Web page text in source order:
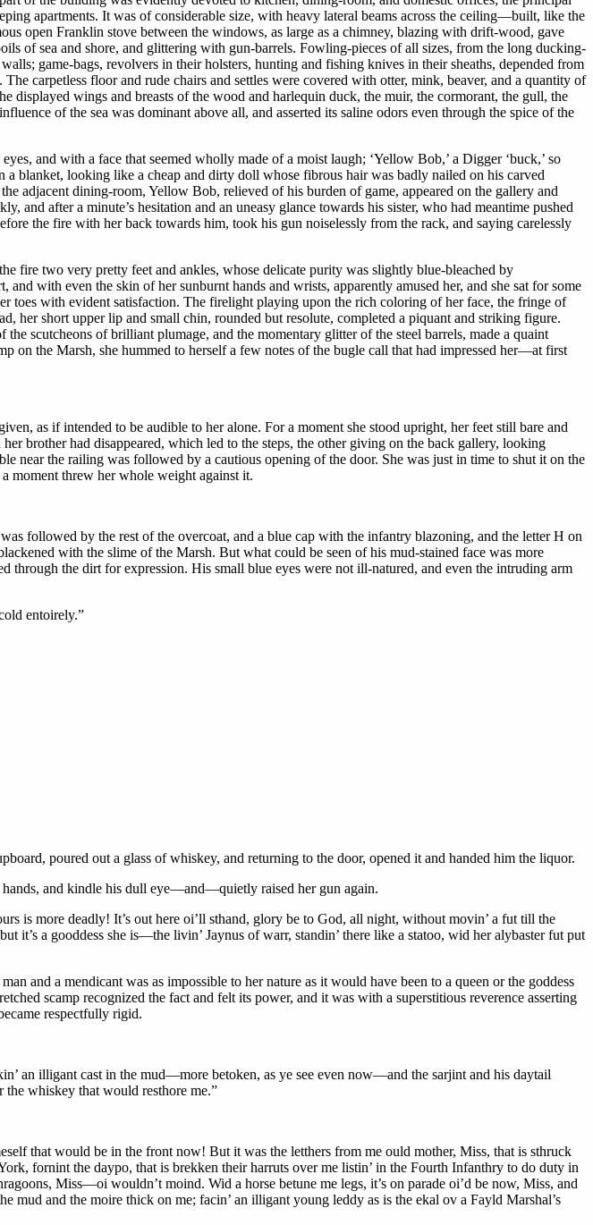
apartments. It was of considerable size, with heavy lateral beams across the ceiling—built, like the
open Franklin stove between the windows, as large as a chimney, blazing with drift-wood, gave
of sea and shore, and glittering with gun-barrels. Fowling-pieces of all sizes, from the long ducking-
game-bags, revolvers in their holsters, hunting and fishing knives in their sheaths, depended from
carpetless floor and rude chairs and settles were covered with otter, mink, beaver, and a quantity of
displayed wings and breasts of the wood and harlequin duck, the muir, the cormorant, the gull, the
of the sea was dominant above all, and asserted its saline odors even through the spice of the
and with a face that seemed wholly made of a moist laugh; ‘Yellow Bob,’ a Digger ‘buck,’ so
blanket, looking like a cheap and dirty doll whose fibrous hair was badly nailed on his carved
adjacent dining-room, Yellow Bob, relieved of his burden of game, appeared on the gallery and
after a minute’s hesitation and an uneasy glance towards his sister, who had meantime pushed
the fire with her back towards him, took his gun noiselessly from the rack, and saying carelessly
fire two very pretty feet and ankles, whose delicate purity was slightly blue-bleached by
with even the skin of her sunburnt hands and wrists, apparently amused her, and she sat for some
toes with evident satisfaction. The firelight playing upon the rich coloring of her face, the fringe of
her short upper lip and small chin, rounded but resolute, completed a piquant and striking figure.
scutcheons of brilliant plumage, and the momentary glitter of the steel barrels, made a quaint
the Marsh, she hummed to herself a few notes of the bugle call that had impressed her—at first
as if intended to be audible to her alone. For a moment she stood upright, her feet still bare and
brother had disappeared, which led to the steps, the other giving on the back gallery, looking
near the railing was followed by a cautious opening of the door. She was just in time to shut it on the
moment threw her whole weight against it.
followed by the rest of the overcoat, and a blue cap with the infantry blazoning, and the letter H on
with the slime of the Marsh. But what could be seen of his mud-stained face was more
the dirt for expression. His small blue eyes were not ill-natured, and even the intruding arm
entoirely.”
poured out a glass of whiskey, and returning to the door, opened it and handed him the liquor.
and kindle his dull eye—and—quietly raised her gun again.
is more deadly! It’s out here oi’ll sthand, glory be to God, all night, without movin’ a fut till the
a gooddess she is—the livin’ Jaynus of warr, standin’ there like a statoo, wid her alybaster fut put
and a mendicant was as impossible to her nature as it would have been to a queen or the goddess
scamp recognized the fact and felt its power, and it was with a superstitious reverence asserting
respectfully rigid.
an illigant cast in the mud—more betoken, as ye see even now—and the sarjint and his daytail
the whiskey that would resthore me.”
that would be in the front now! But it was the letthers from me ould mother, Miss, that is sthruck
fornint the daypo, that is brekken their harruts over me listin’ in the Fourth Infanthry to do duty in
Miss—oi wouldn’t moind. Wid a horse betune me legs, it’s on parade oi’d be now, Miss, and
and the moire thick on me; facin’ an illigant young leddy as is the ekal ov a Fayld Marshal’s